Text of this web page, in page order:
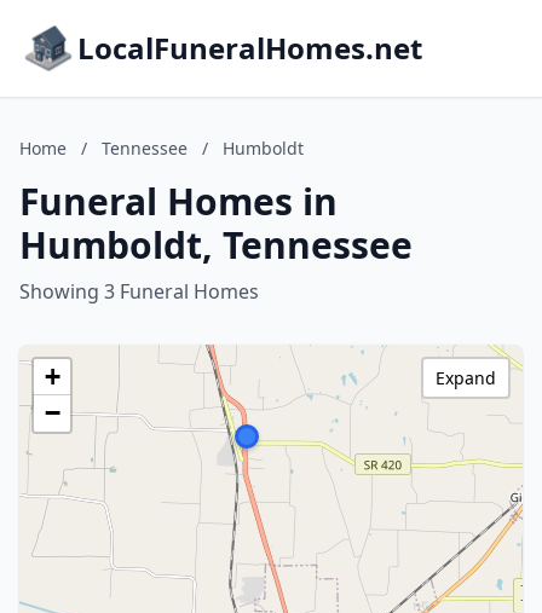
LocalFuneralHomes.net
Home / Tennessee / Humboldt
Funeral Homes in
Humboldt, Tennessee
Showing 3 Funeral Homes
+
−
Expand